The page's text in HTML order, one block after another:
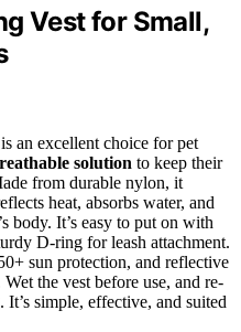
Vest for Small,
is an excellent choice for pet
solution to keep their
from durable nylon, it
heat, absorbs water, and
body. It’s easy to put on with
D-ring for leash attachment.
sun protection, and reflective
the vest before use, and re-
simple, effective, and suited